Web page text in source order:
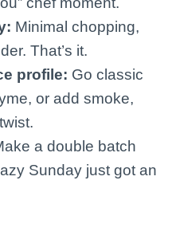
Minimal chopping,
That’s it.
profile: Go classic
or add smoke,
a double batch
Sunday just got an